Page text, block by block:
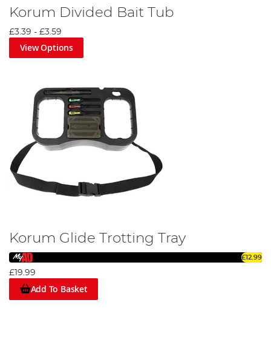
Korum Divided Bait Tub
£3.39 - £3.59
View Options
Korum Glide Trotting Tray
£12.99
£19.99
Add To Basket